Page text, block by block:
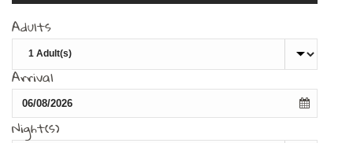
Adults
Arrival
Night(s)